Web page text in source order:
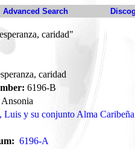
Advanced Search
caridad"
caridad
6196-B
Ansonia
Luis y su conjunto Alma Caribeña
6196-A